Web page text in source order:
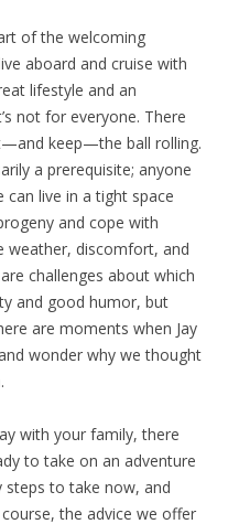
of the welcoming
aboard and cruise with
lifestyle and an
not for everyone. There
keep—the ball rolling.
a prerequisite; anyone
live in a tight space
and cope with
weather, discomfort, and
challenges about which
and good humor, but
are moments when Jay
wonder why we thought
with your family, there
to take on an adventure
steps to take now, and
the advice we offer